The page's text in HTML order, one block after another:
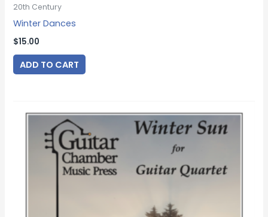
20th Century
Winter Dances
$15.00
ADD TO CART